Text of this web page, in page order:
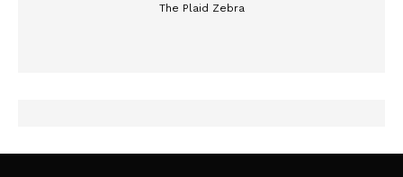
The Plaid Zebra